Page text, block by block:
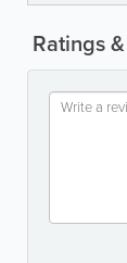
Ratings